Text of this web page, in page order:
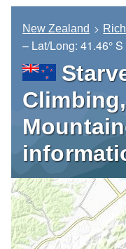
New Zealand
– Lat/Long: 41.46° S